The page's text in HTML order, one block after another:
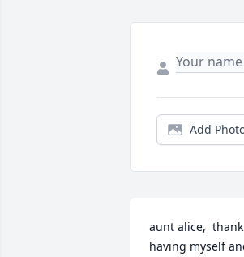
Add
aunt alice,
having myself